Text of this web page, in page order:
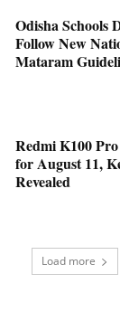
Odisha Schools
Follow New
Mataram
Redmi K100
for August 11,
Revealed
Load more